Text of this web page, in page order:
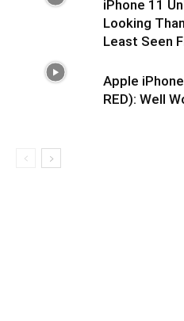
iPhone 11
Looking
Least Seen
Apple
RED): Well